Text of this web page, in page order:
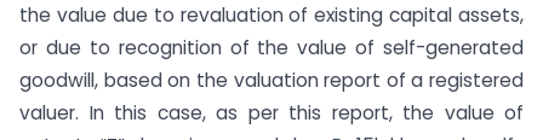
the value due to revaluation of existing capital assets,
or due to recognition of the value of self-generated
goodwill, based on the valuation report of a registered
valuer. In this case, as per this report, the value of